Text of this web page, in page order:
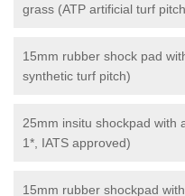
grass (ATP artificial turf
15mm rubber shock pad
synthetic turf pitch)
25mm insitu shockpad with
1*, IATS approved)
15mm rubber shockpad